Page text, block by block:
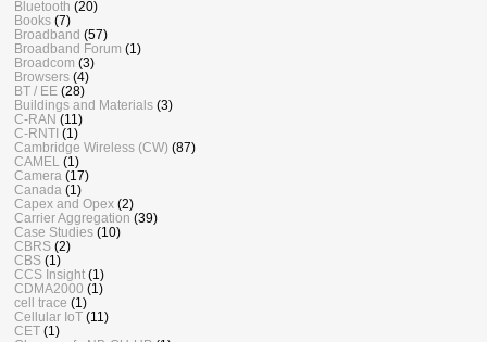
Bluetooth (20)
Books (7)
Broadband (57)
Broadband Forum (1)
Broadcom (3)
Browsers (4)
BT / EE (28)
Buildings and Materials (3)
C-RAN (11)
C-RNTI (1)
Cambridge Wireless (CW) (87)
CAMEL
(1)
Camera (17)
Canada (1)
Capex and Opex (2)
Carrier Aggregation (39)
Case Studies (10)
CBRS (2)
CBS (1)
CCS Insight (1)
CDMA2000 (1)
cell trace (1)
Cellular IoT (11)
CET (1)